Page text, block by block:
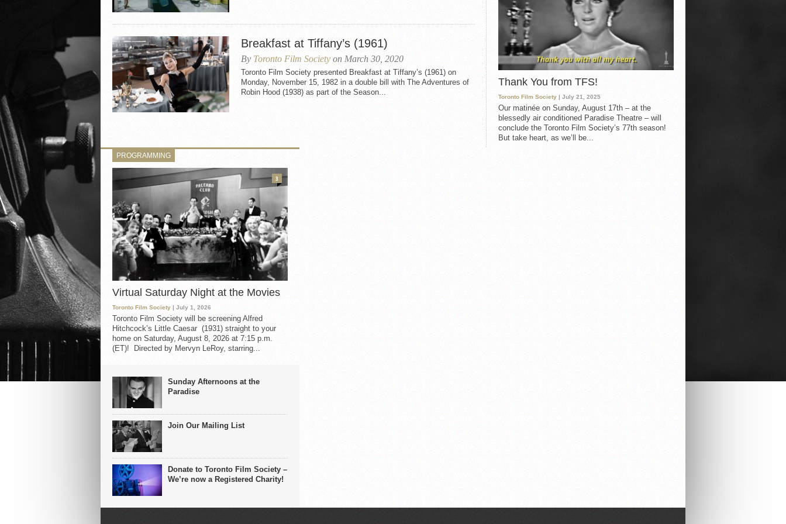
Breakfast at Tiffany’s (1961)
By Toronto Film Society on March 30, 2020
Toronto Film Society presented Breakfast at Tiffany’s (1961) on
Monday, November 15, 1982 in a double bill with The Adventures of
Robin Hood (1938) as part of the Season...
Thank You from TFS!
Toronto Film Society | July 21, 2025
Our matinée on Sunday, August 17th – at the
blessedly air conditioned Paradise Theatre – will
conclude the Toronto Film Society’s 77th season!
But take heart, as we’ll be...
PROGRAMMING
Virtual Saturday Night at the Movies
Toronto Film Society | July 1, 2026
Toronto Film Society will be screening Alfred
Hitchcock’s Little Caesar (1931) straight to your
home on Saturday, August 8, 2026 at 7:15 p.m.
(ET)! Directed by Mervyn LeRoy, starring...
3
Sunday Afternoons at the
Paradise
Join Our Mailing List
Donate to Toronto Film Society –
We’re now a Registered Charity!